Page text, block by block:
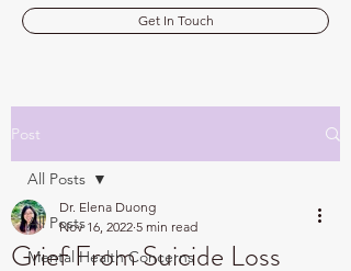
Get In Touch
Post
All Posts
Mental Health Concerns
All Posts
Grief From Suicide Loss
Dr. Elena Duong
Nov 16, 2022 5 min read